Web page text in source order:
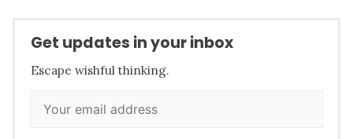
Get updates in your inbox
Escape wishful thinking.